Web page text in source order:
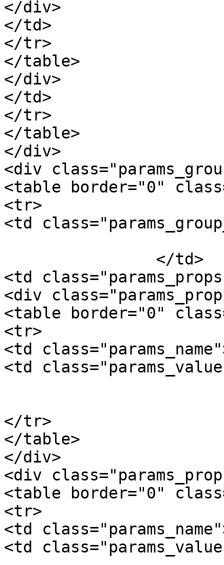
</div>
</td>
</tr>
</table>
</div>
</td>
</tr>
</table>
</div>
<div
<table border="0"
<tr>
<td
<td
<div
<table border="0"
<tr>
<td
<td
</tr>
</table>
</div>
<div
<table border="0"
<tr>
<td
<td